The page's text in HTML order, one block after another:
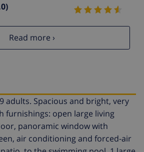
Read more ›
adults. Spacious and bright, very
furnishings: open large living
panoramic window with
air conditioning and forced-air